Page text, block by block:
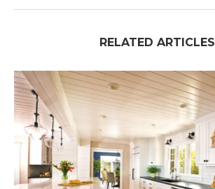
RELATED ARTICLES